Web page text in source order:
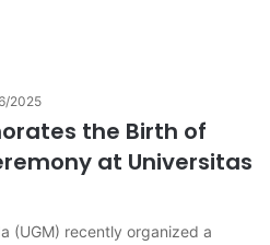
2025
the Birth of
at Universitas
(UGM) recently organized a